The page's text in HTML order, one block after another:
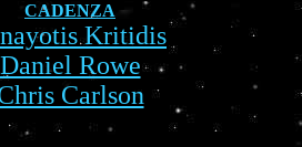
CADENZA
Kritidis
Daniel Rowe
Carlson